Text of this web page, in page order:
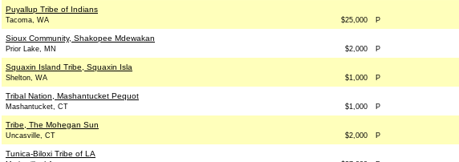
Puyallup Tribe of Indians
Tacoma, WA $25,000 P
Sioux Community, Shakopee Mdewakan
Prior Lake, MN $2,000 P
Squaxin Island Tribe, Squaxin Isla
Shelton, WA $1,000 P
Tribal Nation, Mashantucket Pequot
Mashantucket, CT $1,000 P
Tribe, The Mohegan Sun
Uncasville, CT $2,000 P
Tunica-Biloxi Tribe of LA